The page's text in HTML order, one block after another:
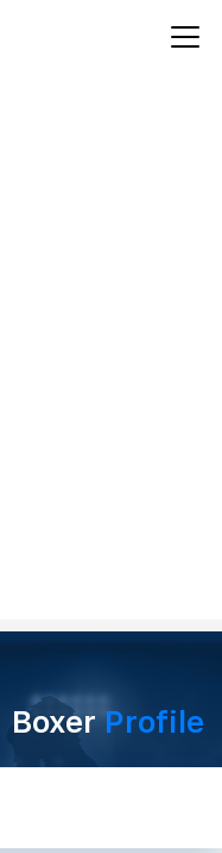
BoxerProfile